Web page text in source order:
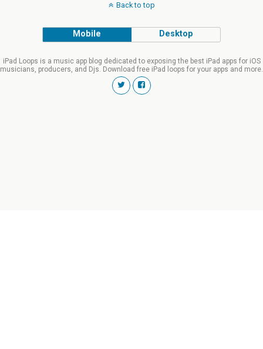
Back to top
Mobile Desktop
iPad Loops is a music app blog dedicated to exposing the best iPad apps for iOS
musicians, producers, and Djs. Download free iPad loops for your apps and more.